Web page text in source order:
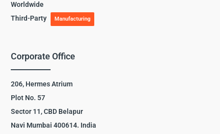
Worldwide
Third-Party
Manufacturing
Corporate Office
206, Hermes Atrium
Plot No. 57
Sector 11, CBD Belapur
Navi Mumbai 400614. India